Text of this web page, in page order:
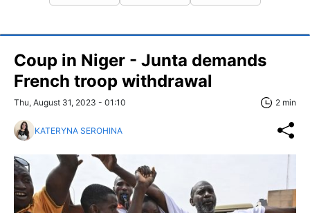
Coup in Niger - Junta demands
French troop withdrawal
Thu, August 31, 2023 - 01:10 2 min
KATERYNA SEROHINA